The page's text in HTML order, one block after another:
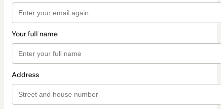
Your full name
Address